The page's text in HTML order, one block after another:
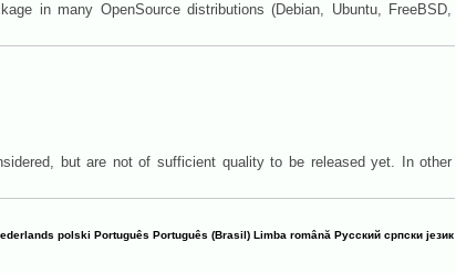
in many OpenSource distributions (Debian, Ubuntu, FreeBSD,
but are not of sufficient quality to be released yet. In other
polski Português Português (Brasil) Limba română Русский српски језик